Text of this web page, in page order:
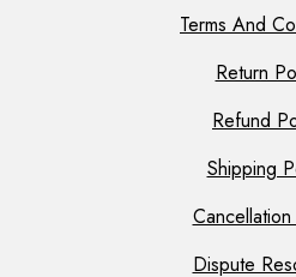
Terms And
Return
Refund
Shipping
Dispute